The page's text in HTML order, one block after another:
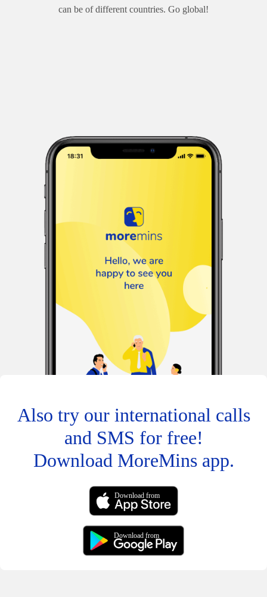
can be of different countries. Go global!
Also try our international calls
and SMS for free!
Download MoreMins app.
Download from
Download from